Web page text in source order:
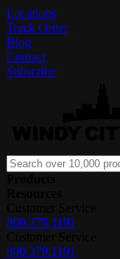
Locations
Track Order
Blog
Contact
Subscribe
800.379.1191
800.379.1191